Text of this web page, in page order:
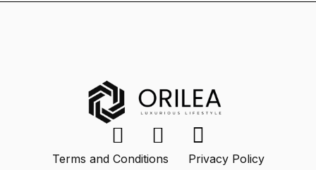
Terms and Conditions Privacy Policy